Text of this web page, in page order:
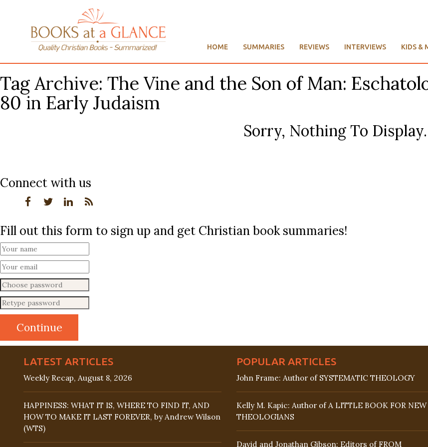
HOME SUMMARIES REVIEWS INTERVIEWS KIDS &
Tag Archive: The Vine and the Son of Man:
80 in Early Judaism
Sorry, Nothing To Display.
Connect with us
Fill out this form to sign up and get Christian book summaries!
LATEST ARTICLES
Weekly Recap, August 8, 2026
HAPPINESS: WHAT IT IS, WHERE TO FIND IT, AND
HOW TO MAKE IT LAST FOREVER, by Andrew Wilson
(WTS)
POPULAR ARTICLES
John Frame: Author of SYSTEMATIC THEOLOGY
Kelly M. Kapic: Author of A LITTLE BOOK FOR NEW
THEOLOGIANS
David and Jonathan Gibson: Editors of FROM